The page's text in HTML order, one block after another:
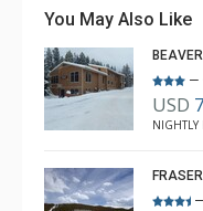
You May Also Like
–
USD
NIGHTLY
–